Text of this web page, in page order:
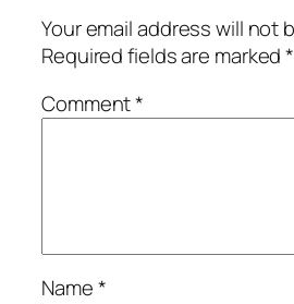
Your email address will not
Required fields are marked*
Comment*
Name*